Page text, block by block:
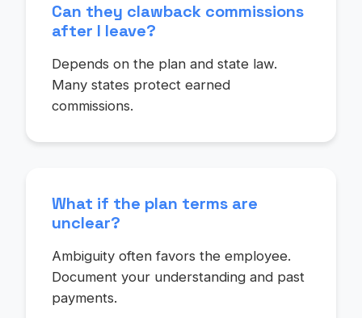
Can they clawback commissions
after I leave?
Depends on the plan and state law.
Many states protect earned
commissions.
What if the plan terms are
unclear?
Ambiguity often favors the employee.
Document your understanding and past
payments.